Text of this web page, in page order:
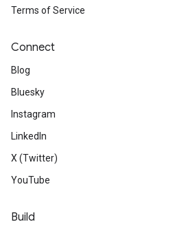
Terms of Service
Connect
Blog
Bluesky
Instagram
LinkedIn
X (Twitter)
YouTube
Build